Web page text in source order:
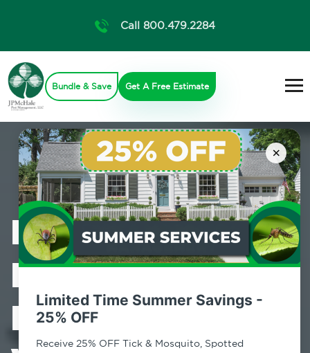
×
Limited Time Summer Savings -
25% OFF
Receive 25% OFF Tick & Mosquito, Spotted
Call 800.479.2284
Bundle & Save Get A Free Estimate
Professional
Bed Bug
Exterminator in